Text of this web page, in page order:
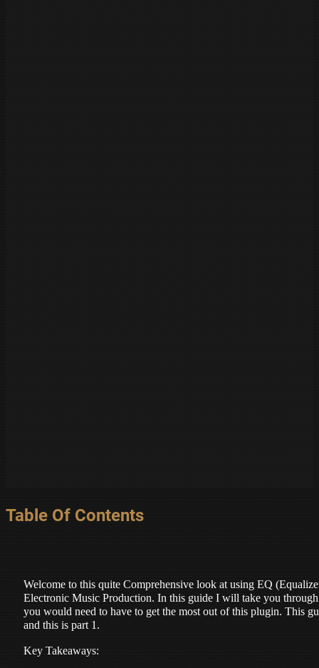
Table Of Contents
Welcome to this quite Comprehensive look at using EQ
Electronic Music Production. In this guide I will take you
you would need to have to get the most out of this plugin. This
and this is part 1.
Key Takeaways: